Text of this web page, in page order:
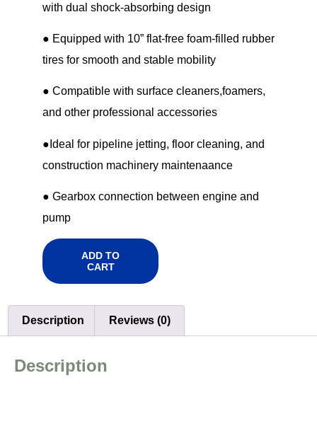
with dual shock-absorbing design
● Equipped with 10” flat-free foam-filled rubber
tires for smooth and stable mobility
● Compatible with surface cleaners,foamers,
and other professional accessories
●Ideal for pipeline jetting, floor cleaning, and
construction machinery maintenaance
● Gearbox connection between engine and
pump
ADD TO
CART
Description Reviews (0)
Description